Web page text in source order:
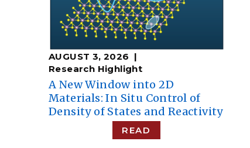
AUGUST 3, 2026
Research Highlight
A New Window into 2D
Materials: In Situ Control of
Density of States and Reactivity
READ